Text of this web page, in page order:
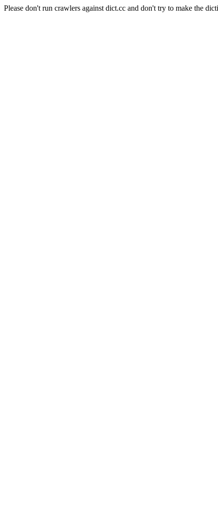
Please don't run crawlers against dict.cc and don't try to make the